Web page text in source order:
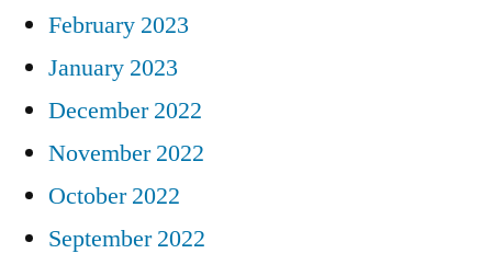
February 2023
January 2023
December 2022
November 2022
October 2022
September 2022